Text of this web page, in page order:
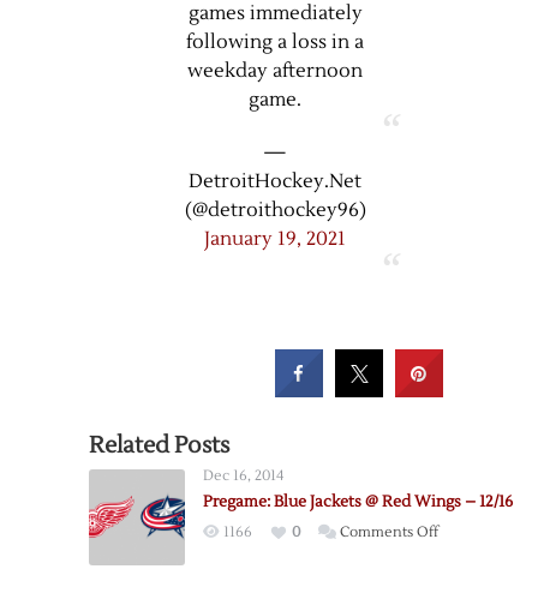
games immediately
following a loss in a
weekday afternoon
game.
—
DetroitHockey.Net
(@detroithockey96)
January 19, 2021
Related Posts
Dec 16, 2014
Pregame: Blue Jackets @ Red Wings – 12/16
1166 0 Comments Offon